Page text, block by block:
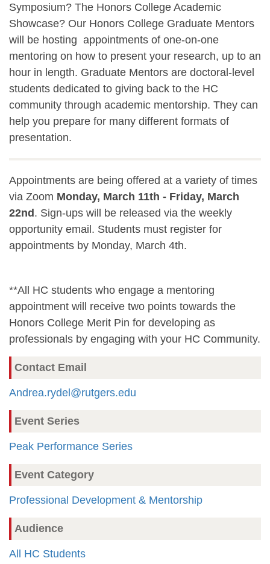
Symposium? The Honors College Academic
Showcase? Our Honors College Graduate Mentors
will be hosting appointments of one-on-one
mentoring on how to present your research, up to an
hour in length. Graduate Mentors are doctoral-level
students dedicated to giving back to the HC
community through academic mentorship. They can
help you prepare for many different formats of
presentation.
Appointments are being offered at a variety of times
via Zoom Monday, March 11th - Friday, March
22nd. Sign-ups will be released via the weekly
opportunity email. Students must register for
appointments by Monday, March 4th.
**All HC students who engage a mentoring
appointment will receive two points towards the
Honors College Merit Pin for developing as
professionals by engaging with your HC Community.
Contact Email
Andrea.rydel@rutgers.edu
Event Series
Peak Performance Series
Event Category
Professional Development & Mentorship
Audience
All HC Students